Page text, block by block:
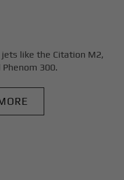
like the Citation M2,
300.